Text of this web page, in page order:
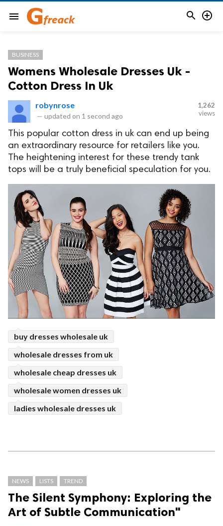
menu  
BUSINESS
Womens Wholesale Dresses Uk -
Cotton Dress In Uk
robynrose
— updated on 1 second ago
1,262
views
This popular cotton dress in uk can end up being
an extraordinary resource for retailers like you.
The heightening interest for these trendy tank
tops will be a truly beneficial speculation for you.
buy dresses wholesale uk
wholesale dresses from uk
wholesale cheap dresses uk
wholesale women dresses uk
ladies wholesale dresses uk
NEWS LISTS TREND
The Silent Symphony: Exploring the
Art of Subtle Communication"